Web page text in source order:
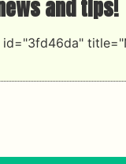
and tips!